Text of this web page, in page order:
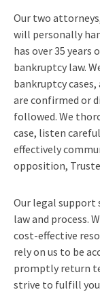
Our two
will personally
has over 35 years
bankruptcy law.
bankruptcy
are confirmed or
followed. We
case, listen
effectively
opposition,
Our legal
law and process.
cost-effective
rely on us to be
promptly return
strive to fulfill